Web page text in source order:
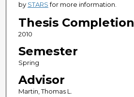
by STARSfor more information.
Thesis Completion
2010
Semester
Spring
Advisor
Martin, Thomas L.